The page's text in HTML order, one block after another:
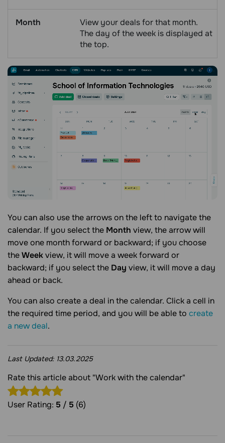
Month
View your deals for that month.
The day of the week is displayed at
the top.
You can also use the arrows on the left to navigate the
calendar. If you select the Month view, the arrow will
move one month forward or backward; if you choose
theWeekview, it will move a week forward or
backward; if you select the Day view, it will move a day
ahead or back.
You can also create a deal in the calendar. Click a cell in
the required time period, and you will be able to create
a new deal.
Last Updated: 13.03.2025
Rate this article about "Work with the calendar"
User Rating: 5 / 5 (6)